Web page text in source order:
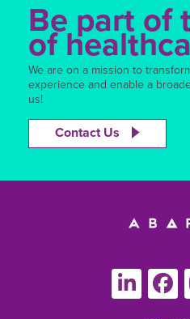
Be part of
of
We are on a mission to
experience and enable a
us!
Contact Us